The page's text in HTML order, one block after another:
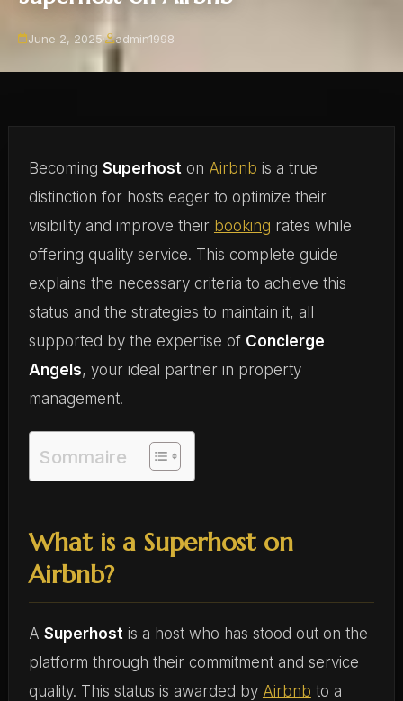
June 2, 2025· admin1998
Becoming Superhoston Airbnb is a true
distinction for hosts eager to optimize their
visibility and improve their booking rates while
offering quality service. This complete guide
explains the necessary criteria to achieve this
status and the strategies to maintain it, all
supported by the expertise of Concierge
Angels, your ideal partner in property
management.
Sommaire
What is a Superhost on
Airbnb?
A Superhostis a host who has stood out on the
platform through their commitment and service
quality. This status is awarded by Airbnb to a